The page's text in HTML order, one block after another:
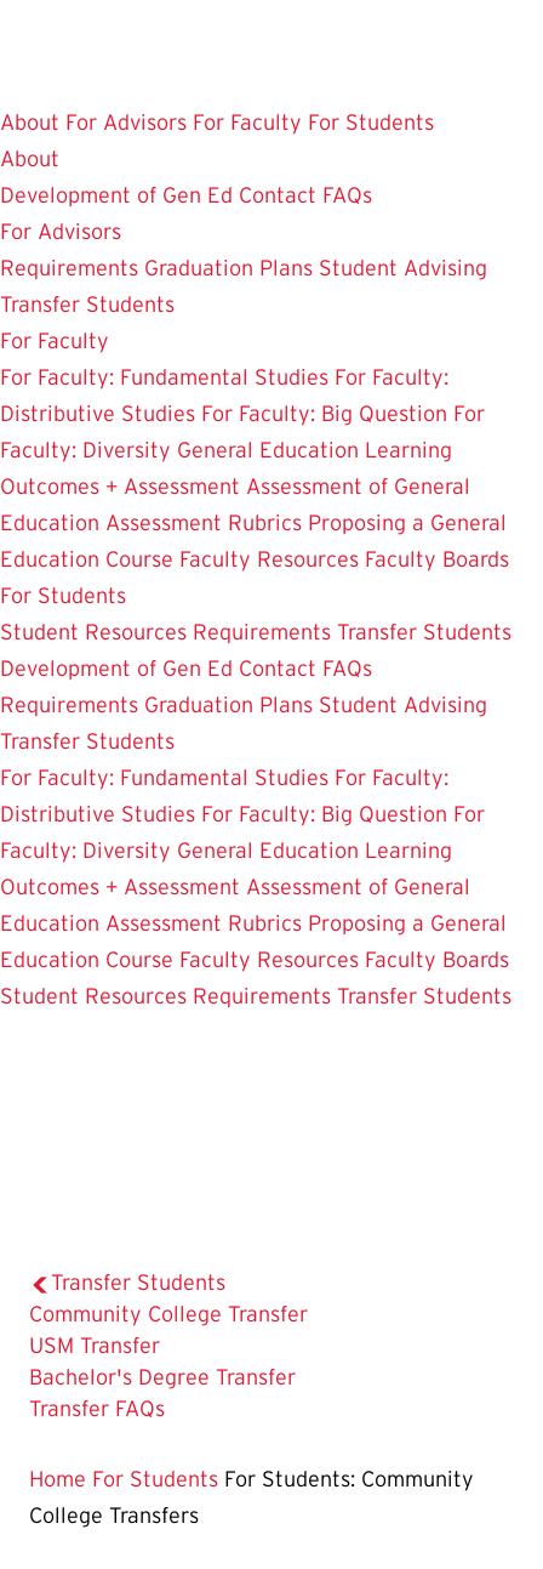
content
About For Advisors For Faculty For Students
About
Development of Gen Ed Contact FAQs
For Advisors
Requirements Graduation Plans Student Advising
Transfer Students
For Faculty
For Faculty: Fundamental Studies For Faculty:
Distributive Studies For Faculty: Big Question For
Faculty: Diversity General Education Learning
Outcomes + Assessment Assessment of General
Education Assessment Rubrics Proposing a General
Education Course Faculty Resources Faculty Boards
For Students
Student Resources Requirements Transfer Students
Development of Gen Ed Contact FAQs
Requirements Graduation Plans Student Advising
Transfer Students
For Faculty: Fundamental Studies For Faculty:
Distributive Studies For Faculty: Big Question For
Faculty: Diversity General Education Learning
Outcomes + Assessment Assessment of General
Education Assessment Rubrics Proposing a General
Education Course Faculty Resources Faculty Boards
Student Resources Requirements Transfer Students
Transfer Students
The
Current
Page
is
Community College Transfer
USM Transfer
Bachelor's Degree Transfer
Transfer FAQs
Home For Students For Students: Community
College Transfers